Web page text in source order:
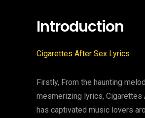
Introduction
Cigarettes After Sex Lyrics
Firstly, From the haunting
mesmerizing lyrics, Cigarettes
has captivated music lovers